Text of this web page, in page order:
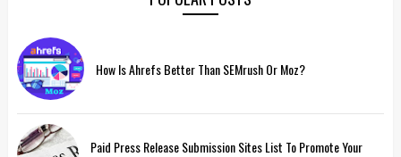
How Is Ahrefs Better Than SEMrush Or Moz?
Paid Press Release Submission Sites List To Promote Your